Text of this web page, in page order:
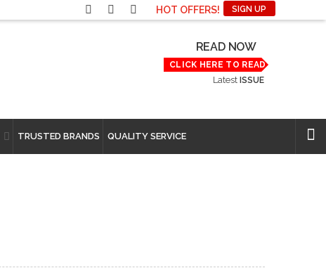
HOT OFFERS! SIGN UP
READ NOW
CLICK HERE TO READ
Latest ISSUE
TRUSTED BRANDS QUALITY SERVICE